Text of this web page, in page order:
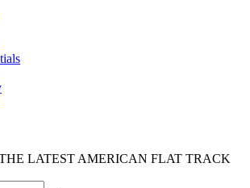
LATEST AMERICAN FLAT TRACK